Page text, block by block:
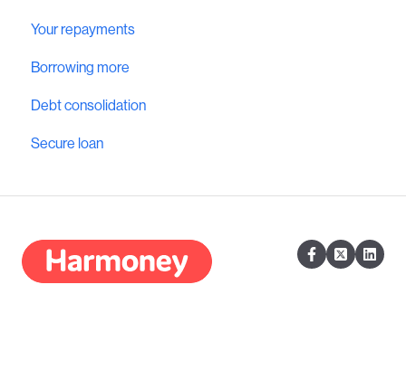
Your repayments
Borrowing more
Debt consolidation
Secure loan